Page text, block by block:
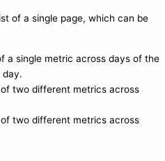
of a single page, which can be
a single metric across days of the
day.
two different metrics across
two different metrics across